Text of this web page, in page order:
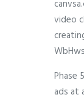
video
Phase
ads at